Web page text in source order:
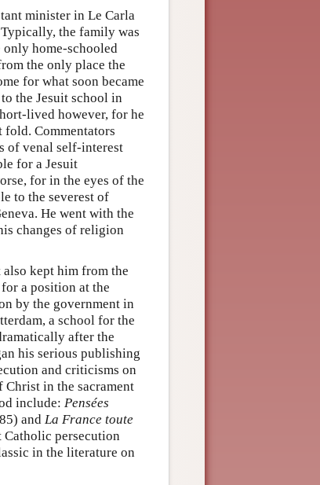
minister in Le Carla
the family was
home-schooled
the only place the
for what soon became
the Jesuit school in
lived however, for he
fold. Commentators
of venal self-interest
for a Jesuit
for in the eyes of the
to the severest of
He went with the
changes of religion
kept him from the
a position at the
by the government in
a school for the
after the
his serious publishing
and criticisms on
in the sacrament
include: Pensées
and La France toute
persecution
in the literature on